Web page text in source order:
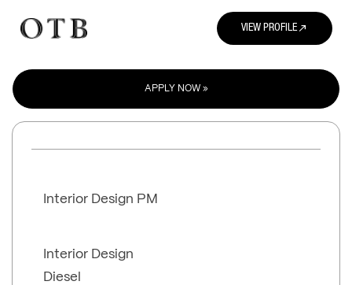
VIEW PROFILEnorth_east
APPLY NOW »
Interior Design PM
Interior Design
Diesel